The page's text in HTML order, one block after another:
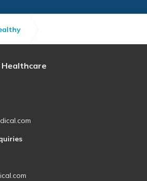
Healthcare